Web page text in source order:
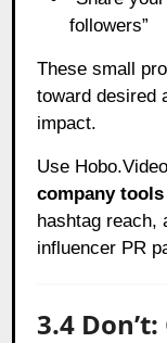
followers”
These small
toward desired
impact.
Use
company tools
hashtag reach,
influencer PR
3.4